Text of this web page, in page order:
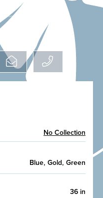
No Collection
Blue, Gold, Green
36 in